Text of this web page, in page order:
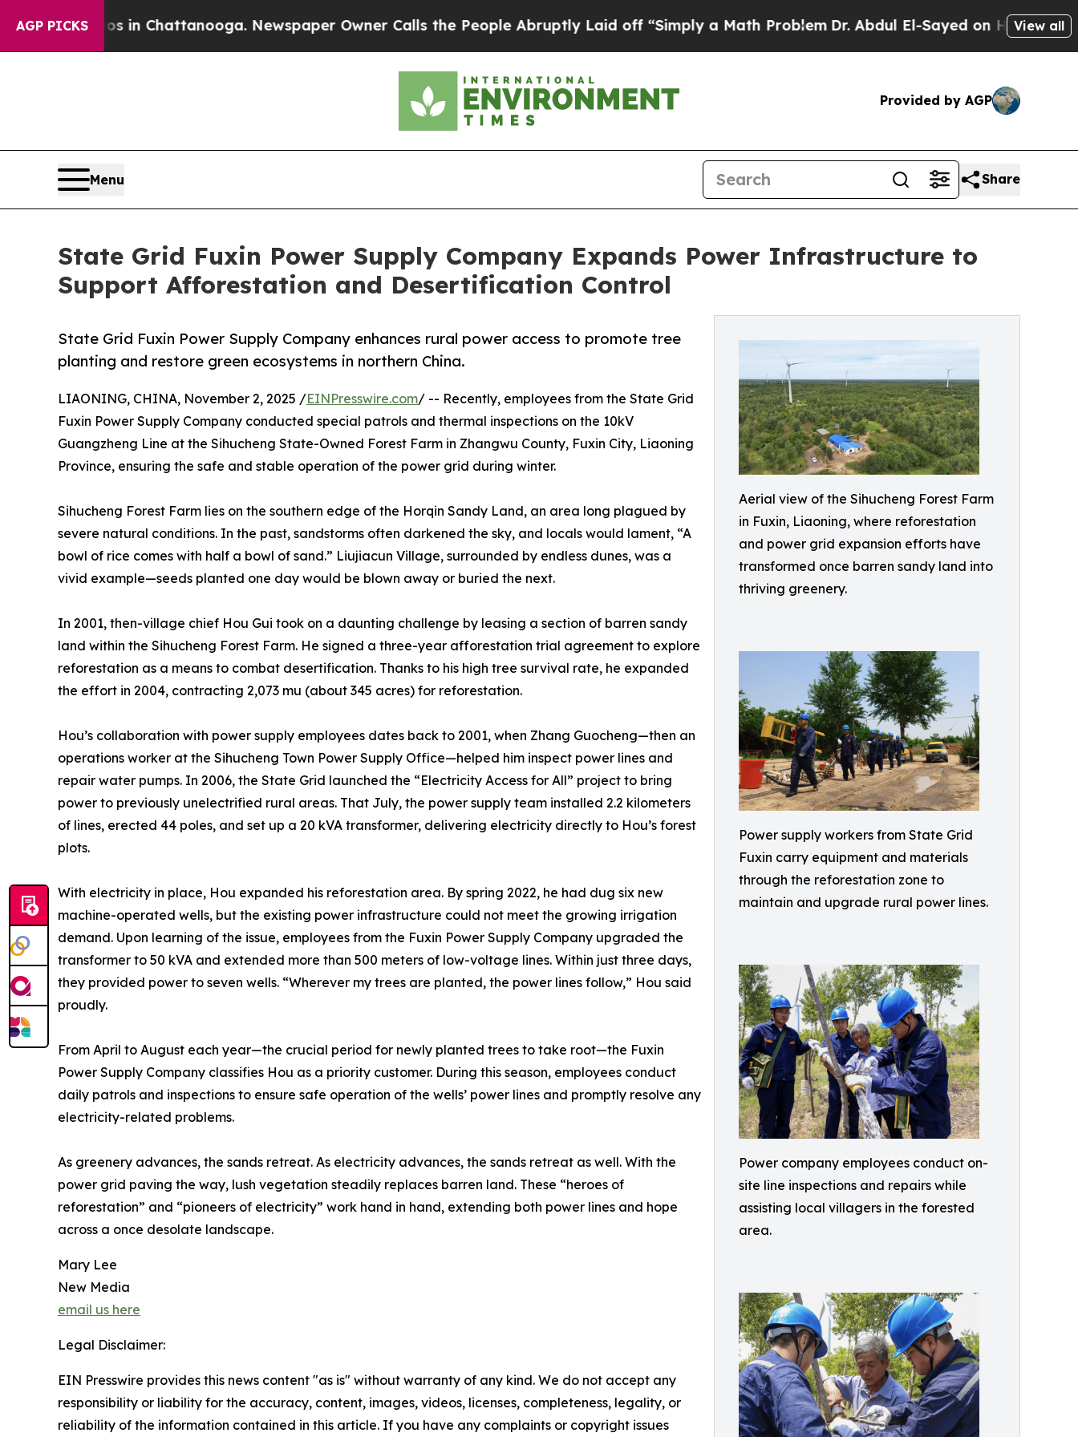
AGP PICKS
Chaos in Chattanooga. Newspaper Owner Calls the People Abruptly Laid off “Simply a Math Problem Dr. Abdul El-Sayed on Historic Michigan
View all
Provided by AGP
Menu Share
State Grid Fuxin Power Supply Company Expands Power Infrastructure to
Support Afforestation and Desertification Control
Aerial view of the Sihucheng Forest Farm
in Fuxin, Liaoning, where reforestation
and power grid expansion efforts have
transformed once barren sandy land into
thriving greenery.
Power supply workers from State Grid
Fuxin carry equipment and materials
through the reforestation zone to
maintain and upgrade rural power lines.
Power company employees conduct on-
site line inspections and repairs while
assisting local villagers in the forested
area.
State Grid Fuxin Power Supply Company enhances rural power access to promote tree
planting and restore green ecosystems in northern China.
LIAONING, CHINA, November 2, 2025 /EINPresswire.com/ -- Recently, employees from the State Grid
Fuxin Power Supply Company conducted special patrols and thermal inspections on the 10kV
Guangzheng Line at the Sihucheng State-Owned Forest Farm in Zhangwu County, Fuxin City, Liaoning
Province, ensuring the safe and stable operation of the power grid during winter.
Sihucheng Forest Farm lies on the southern edge of the Horqin Sandy Land, an area long plagued by
severe natural conditions. In the past, sandstorms often darkened the sky, and locals would lament, “A
bowl of rice comes with half a bowl of sand.” Liujiacun Village, surrounded by endless dunes, was a
vivid example—seeds planted one day would be blown away or buried the next.
In 2001, then-village chief Hou Gui took on a daunting challenge by leasing a section of barren sandy
land within the Sihucheng Forest Farm. He signed a three-year afforestation trial agreement to explore
reforestation as a means to combat desertification. Thanks to his high tree survival rate, he expanded
the effort in 2004, contracting 2,073 mu (about 345 acres) for reforestation.
Hou’s collaboration with power supply employees dates back to 2001, when Zhang Guocheng—then an
operations worker at the Sihucheng Town Power Supply Office—helped him inspect power lines and
repair water pumps. In 2006, the State Grid launched the “Electricity Access for All” project to bring
power to previously unelectrified rural areas. That July, the power supply team installed 2.2 kilometers
of lines, erected 44 poles, and set up a 20 kVA transformer, delivering electricity directly to Hou’s forest
plots.
With electricity in place, Hou expanded his reforestation area. By spring 2022, he had dug six new
machine-operated wells, but the existing power infrastructure could not meet the growing irrigation
demand. Upon learning of the issue, employees from the Fuxin Power Supply Company upgraded the
transformer to 50 kVA and extended more than 500 meters of low-voltage lines. Within just three days,
they provided power to seven wells. “Wherever my trees are planted, the power lines follow,” Hou said
proudly.
From April to August each year—the crucial period for newly planted trees to take root—the Fuxin
Power Supply Company classifies Hou as a priority customer. During this season, employees conduct
daily patrols and inspections to ensure safe operation of the wells’ power lines and promptly resolve any
electricity-related problems.
As greenery advances, the sands retreat. As electricity advances, the sands retreat as well. With the
power grid paving the way, lush vegetation steadily replaces barren land. These “heroes of
reforestation” and “pioneers of electricity” work hand in hand, extending both power lines and hope
across a once desolate landscape.
Mary Lee
New Media
email us here
Legal Disclaimer:
EIN Presswire provides this news content "as is" without warranty of any kind. We do not accept any
responsibility or liability for the accuracy, content, images, videos, licenses, completeness, legality, or
reliability of the information contained in this article. If you have any complaints or copyright issues